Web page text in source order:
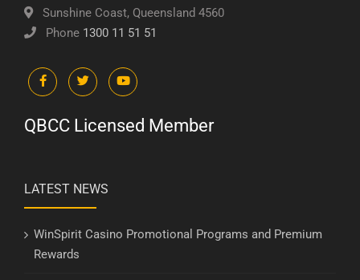
Sunshine Coast, Queensland 4560
Phone 1300 11 51 51
QBCC Licensed Member
LATEST NEWS
WinSpirit Casino Promotional Programs and Premium
Rewards